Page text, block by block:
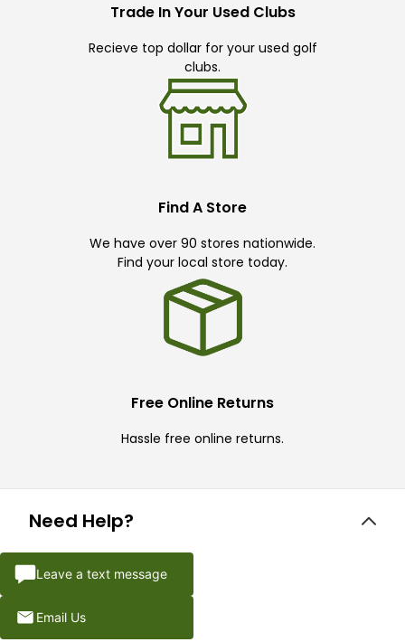
Trade In Your Used Clubs
Recieve top dollar for your used golf
clubs.
Find A Store
We have over 90 stores nationwide.
Find your local store today.
Free Online Returns
Hassle free online returns.
Need Help?
Leave a text message
Email Us